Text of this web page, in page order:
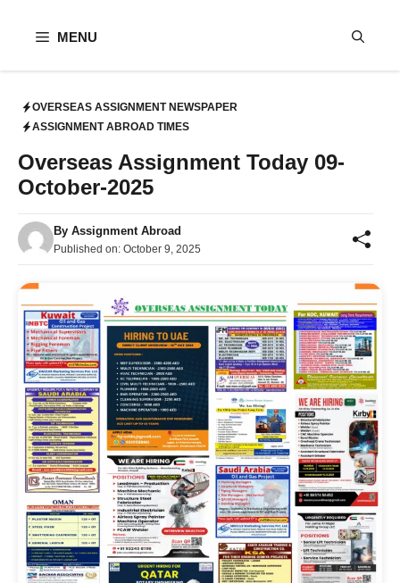
MENU
OVERSEAS ASSIGNMENT NEWSPAPER
ASSIGNMENT ABROAD TIMES
Overseas Assignment Today 09-
October-2025
By Assignment Abroad
Published on: October 9, 2025